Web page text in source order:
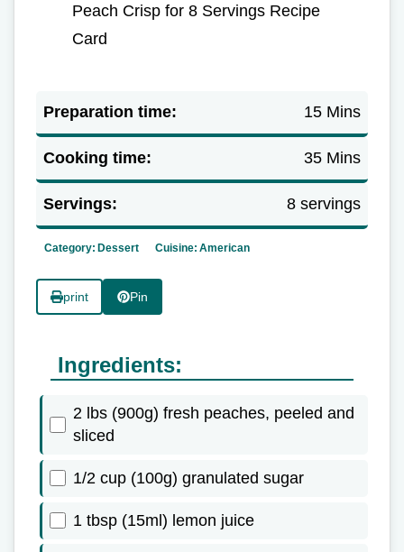
Peach Crisp for 8 Servings Recipe
Card
Preparation time: 15 Mins
Cooking time: 35 Mins
Servings: 8 servings
Category: Dessert Cuisine: American
print Pin
Ingredients:
2 lbs (900g) fresh peaches, peeled and
sliced
1/2 cup (100g) granulated sugar
1 tbsp (15ml) lemon juice